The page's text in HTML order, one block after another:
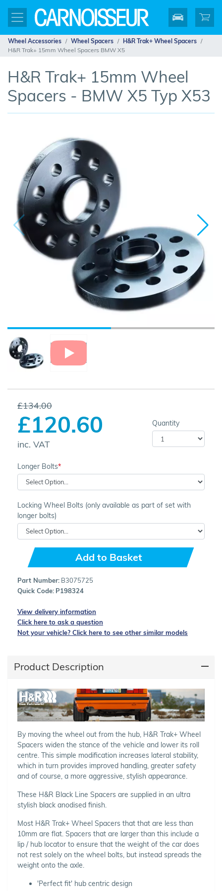
Wheel Accessories Wheel Spacers
H&R Trak+ Wheel Spacers
H&R Trak+ 15mm Wheel Spacers BMW X5
H&R Trak+ 15mm Wheel
Spacers - BMW X5 Typ X53
£134.00
£120.60
inc. VAT
Quantity
Longer Bolts
Locking Wheel Bolts (only available as part of set with
longer bolts)
Add to Basket
Part Number: B3075725
Quick Code: P198324
View delivery information
Click here to ask a question
Not your vehicle? Click here to see other similar models
Product Description
By moving the wheel out from the hub, H&R Trak+ Wheel
Spacers widen the stance of the vehicle and lower its roll
centre. This simple modification increases lateral stability,
which in turn provides improved handling, greater safety
and of course, a more aggressive, stylish appearance.
These H&R Black Line Spacers are supplied in an ultra
stylish black anodised finish.
Most H&R Trak+ Wheel Spacers that that are less than
10mm are flat. Spacers that are larger than this include a
lip / hub locator to ensure that the weight of the car does
not rest solely on the wheel bolts, but instead spreads the
weight onto the axle.
'Perfect fit' hub centric design